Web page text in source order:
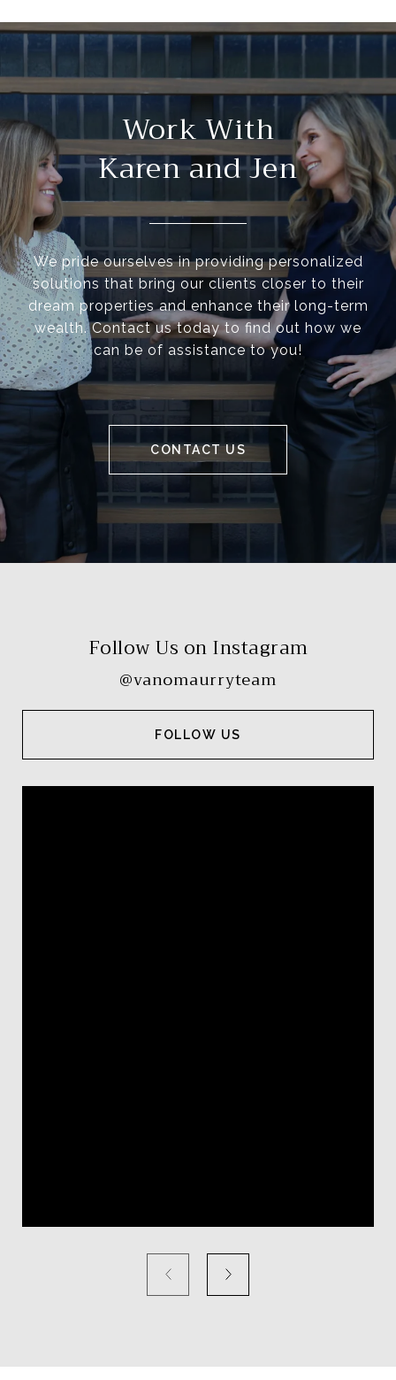
Work With
Karen and Jen
We pride ourselves in providing personalized
solutions that bring our clients closer to their
dream properties and enhance their long-term
wealth. Contact us today to find out how we
can be of assistance to you!
CONTACT US
Follow Us on Instagram
@vanomaurryteam
FOLLOW US